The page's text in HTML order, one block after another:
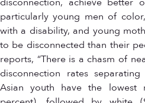
particularly young men of
with a disability, and young
to be disconnected than their
reports, “There is a chasm of
disconnection rates
Asian youth have the lowest